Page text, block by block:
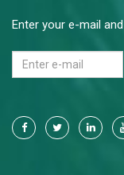
Enter your e-mail